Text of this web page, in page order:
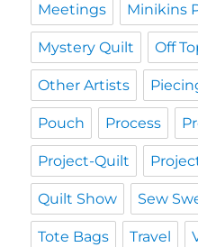
Meetings Minikins
Mystery Quilt Off
Other Artists
Pouch Process
Project-Quilt
Quilt Show Sew
Tote Bags Travel